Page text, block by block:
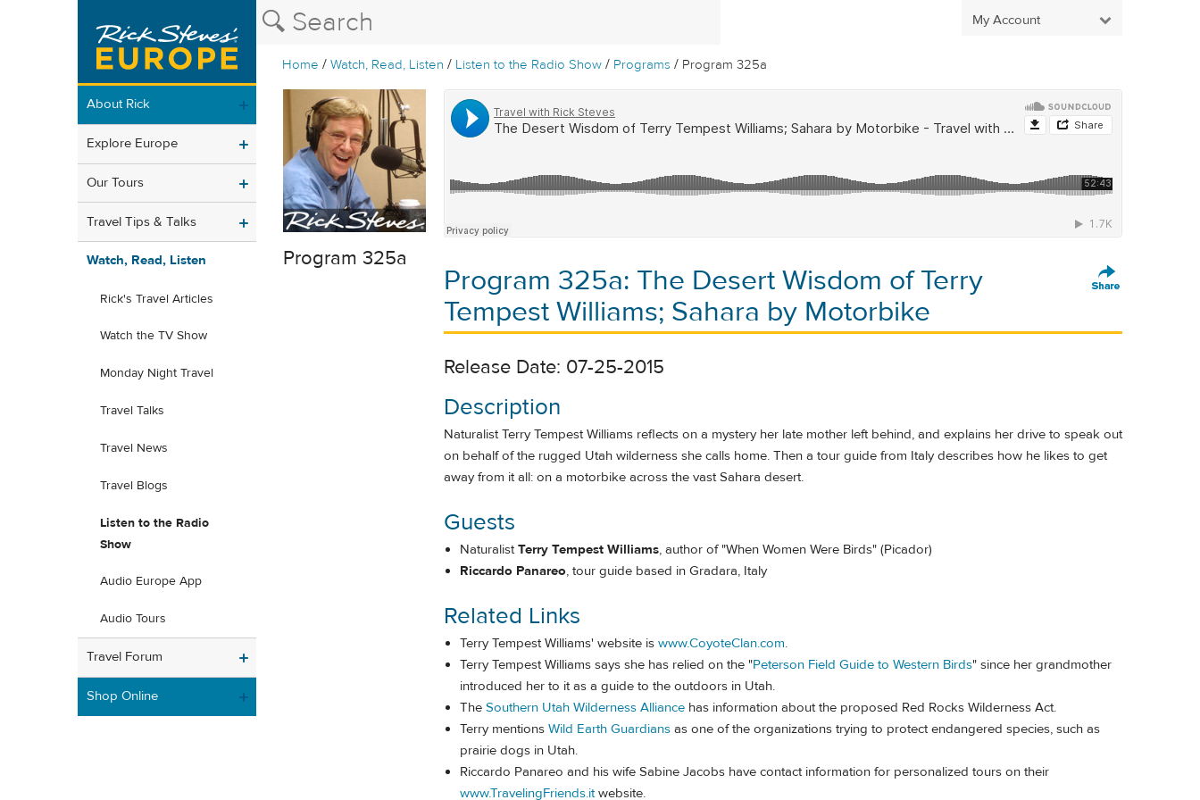
My Account
Home /Watch, Read, Listen / Listen to the Radio Show / Programs / Program 325a
About Rick
Explore Europe
Our Tours
Travel Tips & Talks
Watch, Read, Listen
Rick's Travel Articles
Watch the TV Show
Monday Night Travel
Travel Talks
Travel News
Travel Blogs
Listen to the Radio
Show
Audio Europe App
Audio Tours
Travel Forum
Shop Online
Program 325a
Program 325a: The Desert Wisdom of Terry
Tempest Williams; Sahara by Motorbike
Release Date: 07-25-2015
Description
Naturalist Terry Tempest Williams reflects on a mystery her late mother left behind, and explains her drive to speak out
on behalf of the rugged Utah wilderness she calls home. Then a tour guide from Italy describes how he likes to get
away from it all: on a motorbike across the vast Sahara desert.
Guests
NaturalistTerry Tempest Williams, author of "When Women Were Birds" (Picador)
Riccardo Panareo, tour guide based in Gradara, Italy
Related Links
Terry Tempest Williams' website is www.CoyoteClan.com.
Terry Tempest Williams says she has relied on the "Peterson Field Guide to Western Birds" since her grandmother
introduced her to it as a guide to the outdoors in Utah.
The Southern Utah Wilderness Alliance has information about the proposed Red Rocks Wilderness Act.
Terry mentions Wild Earth Guardians as one of the organizations trying to protect endangered species, such as
prairie dogs in Utah.
Riccardo Panareo and his wife Sabine Jacobs have contact information for personalized tours on their
www.TravelingFriends.itwebsite.